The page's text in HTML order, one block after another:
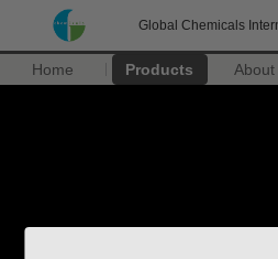
Global Chemicals
Home Products About